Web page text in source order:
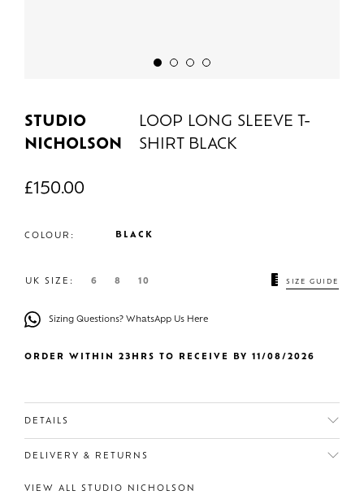
STUDIO
NICHOLSON
LOOP LONG SLEEVE T-
SHIRT BLACK
£150.00
COLOUR: BLACK
UK SIZE: 6 8 10 SIZE GUIDE
Sizing Questions? WhatsApp Us Here
ORDER WITHIN 23HRS TO RECEIVE BY 11/08/2026
DETAILS
DELIVERY & RETURNS
VIEW ALL STUDIO NICHOLSON